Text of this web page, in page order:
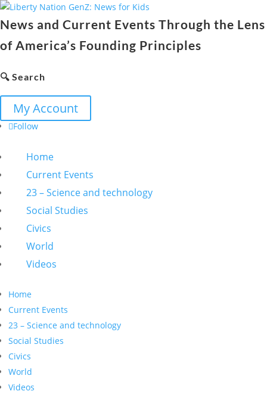
News and Current Events Through the Lens
of America’s Founding Principles
🔍 Search
My Account
Follow
Home
Current Events
23 – Science and technology
Social Studies
Civics
World
Videos
Home
Current Events
23 – Science and technology
Social Studies
Civics
World
Videos